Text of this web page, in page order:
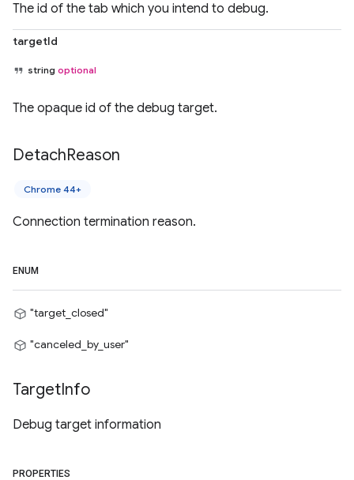
The id of the tab which you intend to debug.
targetId
string optional
The opaque id of the debug target.
DetachReason
Chrome 44+
Connection termination reason.
ENUM
"target_closed"
"canceled_by_user"
TargetInfo
Debug target information
PROPERTIES